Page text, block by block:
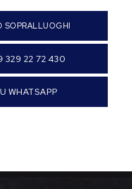
SOPRALLUOGHI
329 22 72 430
WHATSAPP